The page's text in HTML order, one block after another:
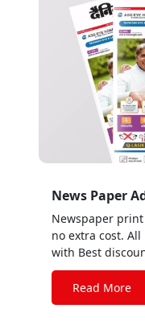
News Paper
Newspaper
no extra cost.
with Best
Read More